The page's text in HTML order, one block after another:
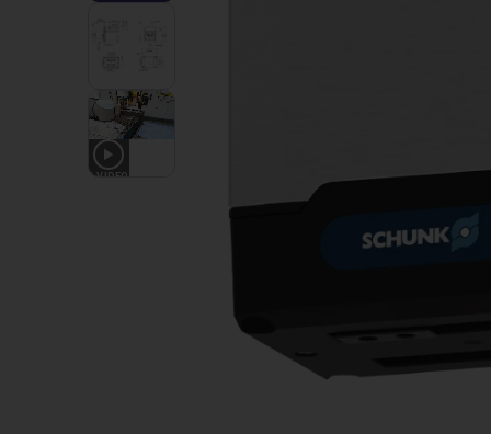
1 VIDEO